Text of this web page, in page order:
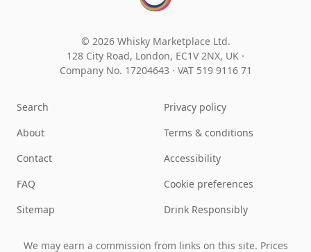
© 2026 Whisky Marketplace Ltd.
128 City Road, London, EC1V 2NX, UK ·
Company No. 17204643 · VAT 519 9116 71
Search
About
Contact
FAQ
Sitemap
Privacy policy
Terms & conditions
Accessibility
Cookie preferences
Drink Responsibly
We may earn a commission from links on this site. Prices